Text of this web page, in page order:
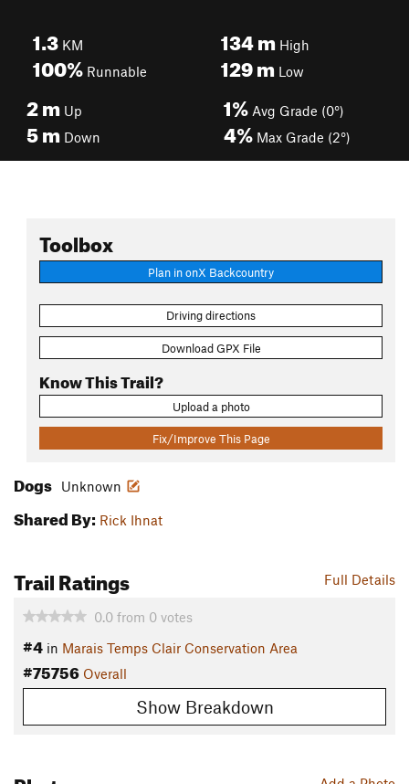
1.3 KM
100% Runnable
134mHigh
129mLow
2m Up
5m Down
1% Avg Grade (0°)
4% Max Grade (2°)
Toolbox
Plan in onX Backcountry
Driving directions
Download GPX File
Know This Trail?
Upload a photo
Fix/Improve This Page
Dogs Unknown
Shared By: Rick Ihnat
Full Details
Trail Ratings
0.0 from 0 votes
#4 in Marais Temps Clair Conservation Area
#75756 Overall
Show Breakdown